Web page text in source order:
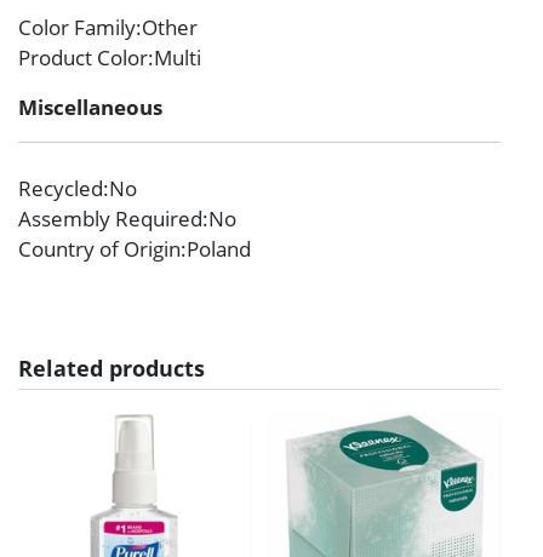
Color Family:Other
Product Color:Multi
Miscellaneous
Recycled:No
Assembly Required:No
Country of Origin:Poland
Related products